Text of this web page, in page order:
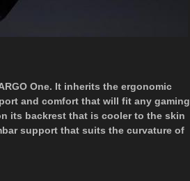
One. It inherits the ergonomic
and comfort that will fit any gaming
its backrest that is cooler to the skin
support that suits the curvature of